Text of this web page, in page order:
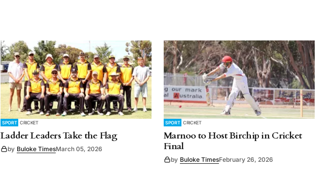
SPORT CRICKET
Ladder Leaders Take the Flag
by Buloke TimesMarch 05, 2026
SPORT CRICKET
Marnoo to Host Birchip in Cricket
Final
by Buloke TimesFebruary 26, 2026